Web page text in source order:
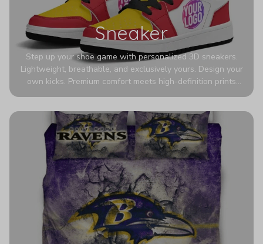
Sneaker
Step up your shoe game with personalized 3D sneakers.
Lightweight, breathable, and exclusively yours. Design your
own kicks. Premium comfort meets high-definition prints